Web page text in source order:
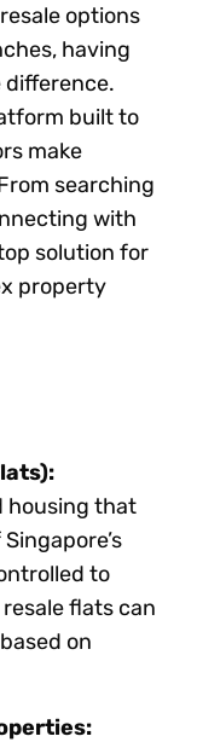
options
having
difference.
built to
make
searching
with
solution for
property
housing that
to
flats can
on